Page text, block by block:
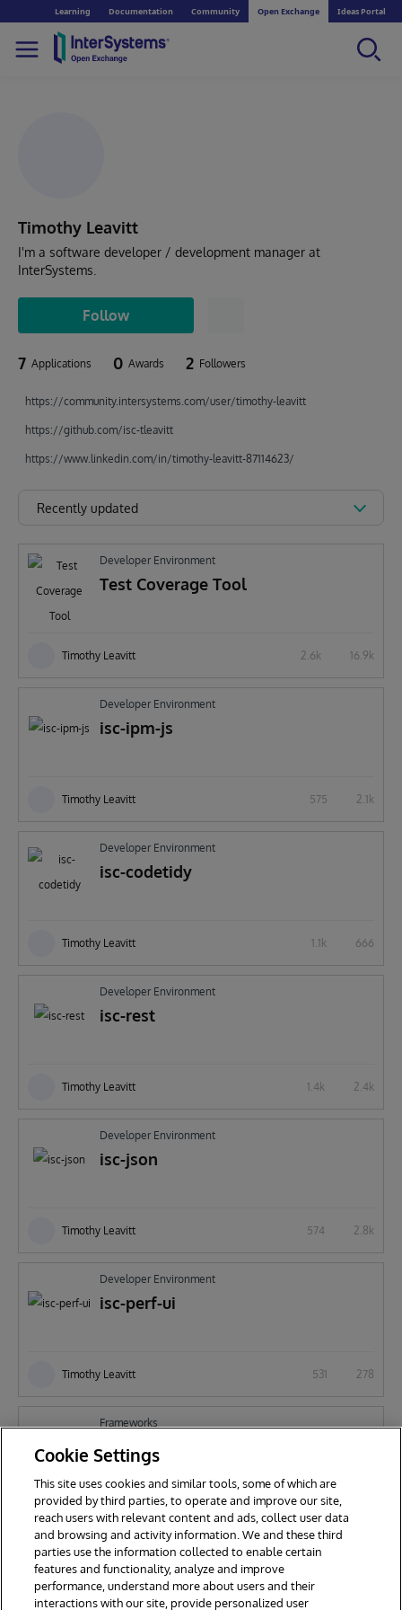
Learning Documentation Community Open Exchange Ideas Portal
Timothy Leavitt
I'm a software developer / development manager at
InterSystems.
Follow
7 Applications 0 Awards 2 Followers
https://community.intersystems.com/user/timothy-leavitt
https://github.com/isc-tleavitt
https://www.linkedin.com/in/timothy-leavitt-87114623/
Recently updated
Developer Environment
Test Coverage Tool
Timothy Leavitt 2.6k 16.9k
Developer Environment
isc-ipm-js
Timothy Leavitt 575 2.1k
Developer Environment
isc-codetidy
Timothy Leavitt 1.1k 666
Developer Environment
isc-rest
Timothy Leavitt 1.4k 2.4k
Developer Environment
isc-json
Timothy Leavitt 574 2.8k
Developer Environment
isc-perf-ui
Timothy Leavitt 531 278
Frameworks
apps-rest
Timothy Leavitt 736
Cookie Settings
This site uses cookies and similar tools, some of which are
provided by third parties, to operate and improve our site,
reach users with relevant content and ads, collect user data
and browsing and activity information. We and these third
parties use the information collected to enable certain
features and functionality, analyze and improve
performance, understand more about users and their
interactions with our site, provide personalized user